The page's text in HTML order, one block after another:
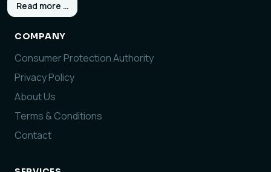
Read more …
COMPANY
Consumer Protection Authority
Privacy Policy
About Us
Terms & Conditions
Contact